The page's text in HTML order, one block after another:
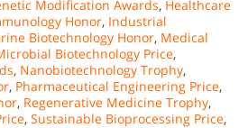
Modification Awards, Healthcare
Honor, Industrial
Biotechnology Honor, Medical
Biotechnology Price,
, Nanobiotechnology Trophy,
, Pharmaceutical Engineering Price,
, Regenerative Medicine Trophy,
, Sustainable Bioprocessing Price,